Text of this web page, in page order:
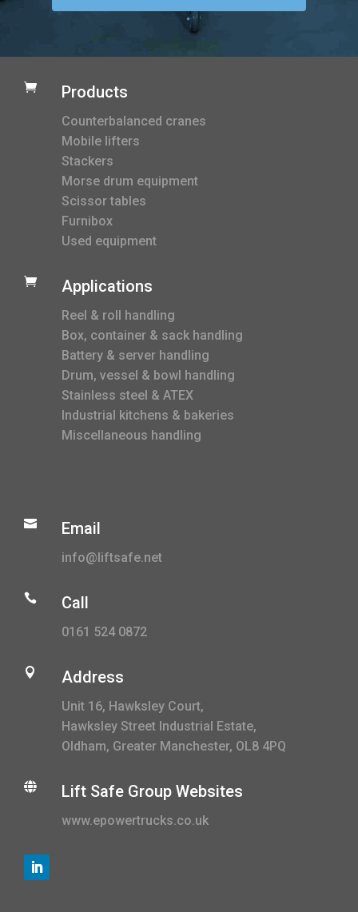
 Products
Counterbalanced cranes
Mobile lifters
Stackers
Morse drum equipment
Scissor tables
Furnibox
Used equipment
 Applications
Reel & roll handling
Box, container & sack handling
Battery & server handling
Drum, vessel & bowl handling
Stainless steel & ATEX
Industrial kitchens & bakeries
Miscellaneous handling
 Email
info@liftsafe.net
 Call
0161 524 0872
 Address
Unit 16, Hawksley Court,
Hawksley Street Industrial Estate,
Oldham, Greater Manchester, OL8 4PQ
 Lift Safe Group Websites
www.epowertrucks.co.uk